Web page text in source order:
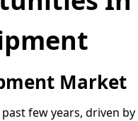
Market
few years, driven